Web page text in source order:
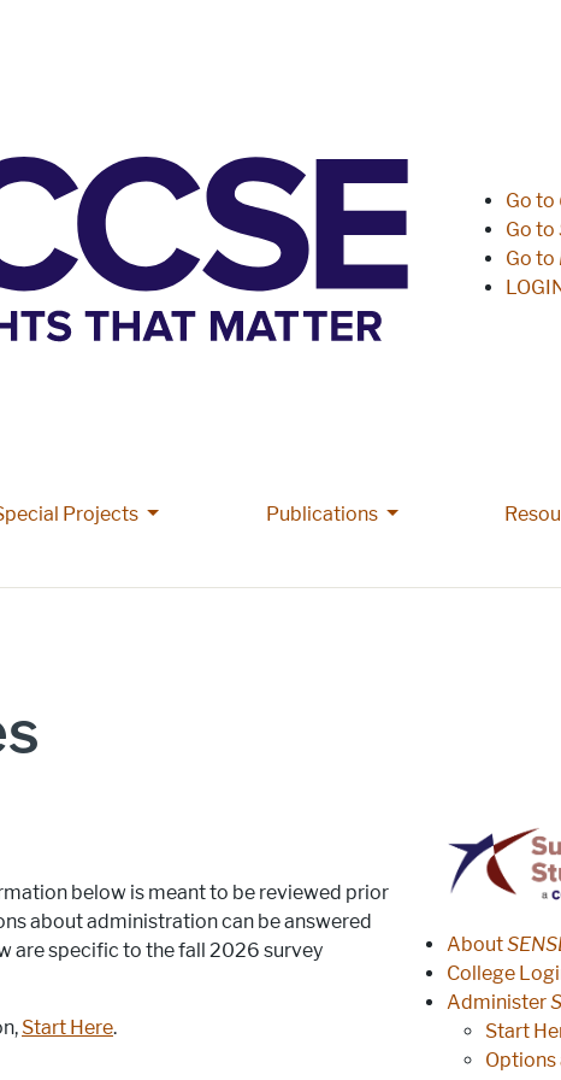
Projects More Grant Work & Special Projects pages
Publications More Publications
Go to
Go to
Go to
below is meant to be reviewed prior
about administration can be answered
are specific to the fall 2026 survey
Start Here.
SENSE
About
College
Administer
Start
Options